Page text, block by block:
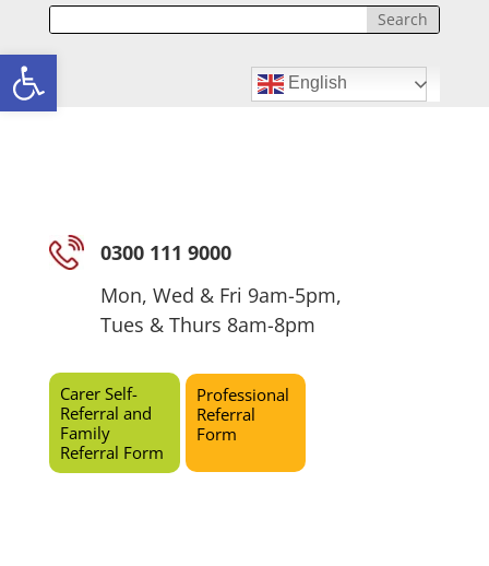
Open toolbar English
0300 111 9000
Mon, Wed & Fri 9am-5pm,
Tues & Thurs 8am-8pm
Carer Self-
Referral and
Family
Referral Form
Professional
Referral
Form